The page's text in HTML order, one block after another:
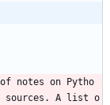
notes on Pytho
sources. A list o